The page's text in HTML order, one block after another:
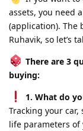
assets, you need
(application). The
Ruhavik, so let’s
There are 3
buying:
1. What do
Tracking your car,
life parameters